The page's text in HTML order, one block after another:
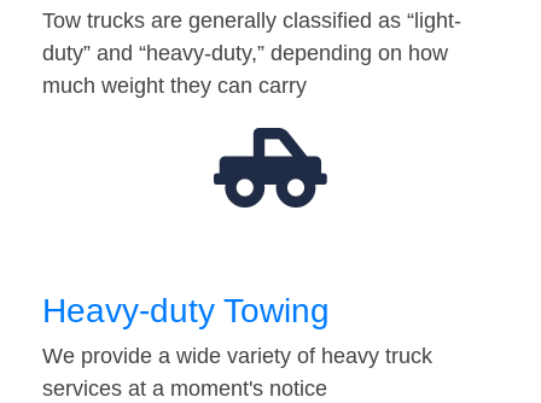
Tow trucks are generally classified as “light-
duty” and “heavy-duty,” depending on how
much weight they can carry
Heavy-duty Towing
We provide a wide variety of heavy truck
services at a moment's notice